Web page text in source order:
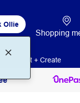
Ollie
Shopping
Print + Create